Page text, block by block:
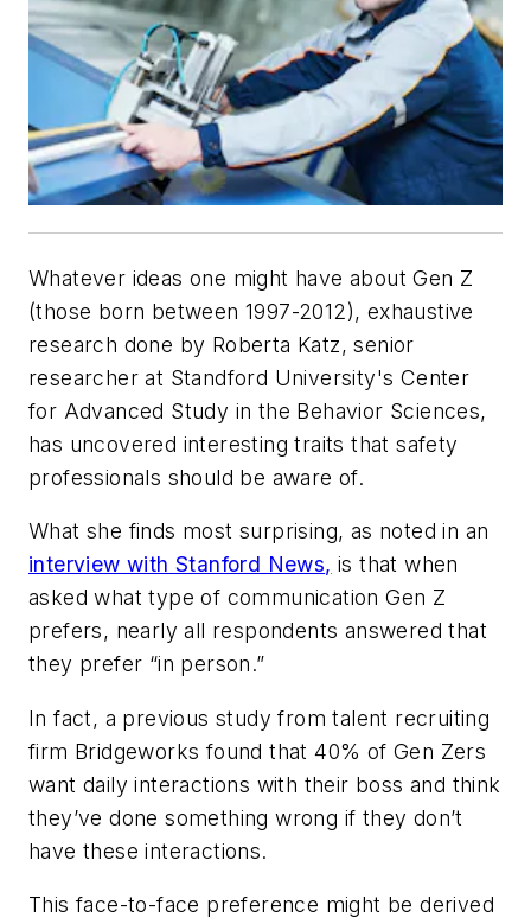
Whatever ideas one might have about Gen Z
(those born between 1997-2012), exhaustive
research done by Roberta Katz, senior
researcher at Standford University's Center
for Advanced Study in the Behavior Sciences,
has uncovered interesting traits that safety
professionals should be aware of.
What she finds most surprising, as noted in an
interview with Stanford News, is that when
asked what type of communication Gen Z
prefers, nearly all respondents answered that
they prefer “in person.”
In fact, a previous study from talent recruiting
firm Bridgeworks found that 40% of Gen Zers
want daily interactions with their boss and think
they’ve done something wrong if they don’t
have these interactions.
This face-to-face preference might be derived